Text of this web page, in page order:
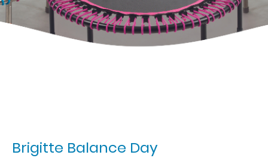
Brigitte Balance Day